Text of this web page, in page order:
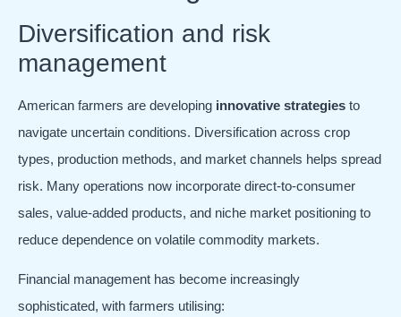
Diversification and risk
management
American farmers are developing innovative strategies to
navigate uncertain conditions. Diversification across crop
types, production methods, and market channels helps spread
risk. Many operations now incorporate direct-to-consumer
sales, value-added products, and niche market positioning to
reduce dependence on volatile commodity markets.
Financial management has become increasingly
sophisticated, with farmers utilising: